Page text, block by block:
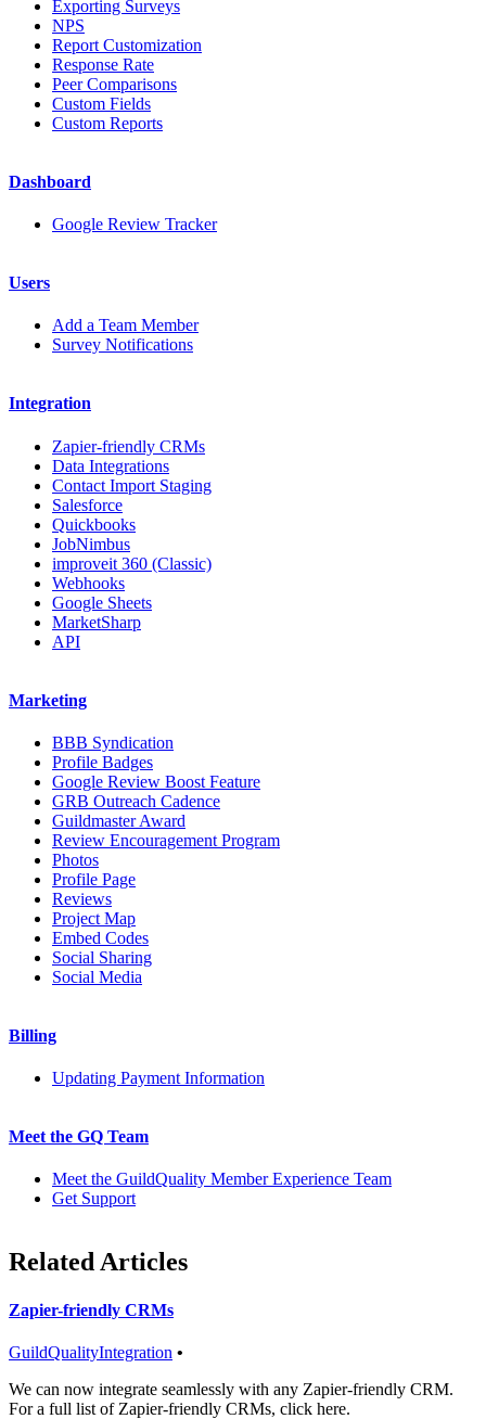
Exporting Surveys
NPS
Report Customization
Response Rate
Peer Comparisons
Custom Fields
Custom Reports
Dashboard
Google Review Tracker
Users
Add a Team Member
Survey Notifications
Integration
Zapier-friendly CRMs
Data Integrations
Contact Import Staging
Salesforce
Quickbooks
JobNimbus
improveit 360 (Classic)
Webhooks
Google Sheets
MarketSharp
API
Marketing
BBB Syndication
Profile Badges
Google Review Boost Feature
GRB Outreach Cadence
Guildmaster Award
Review Encouragement Program
Photos
Profile Page
Reviews
Project Map
Embed Codes
Social Sharing
Social Media
Billing
Updating Payment Information
Meet the GQ Team
Meet the GuildQuality Member Experience Team
Get Support
Related Articles
Zapier-friendly CRMs
GuildQualityIntegration •
We can now integrate seamlessly with any Zapier-friendly CRM.
For a full list of Zapier-friendly CRMs, click here.